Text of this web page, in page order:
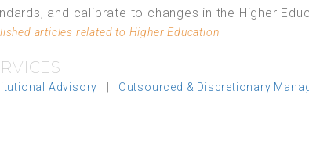
and calibrate to changes in the Higher
articles related to Higher Education
Advisory Outsourced & Discretionary